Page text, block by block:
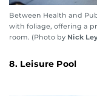
Between Health and
with foliage, offering a
room. (Photo by Nick
8. Leisure Pool